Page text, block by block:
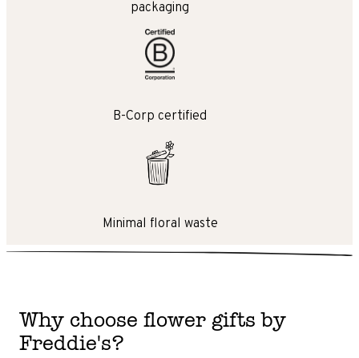
packaging
B-Corp certified
Minimal floral waste
Why choose flower gifts by
Freddie's?